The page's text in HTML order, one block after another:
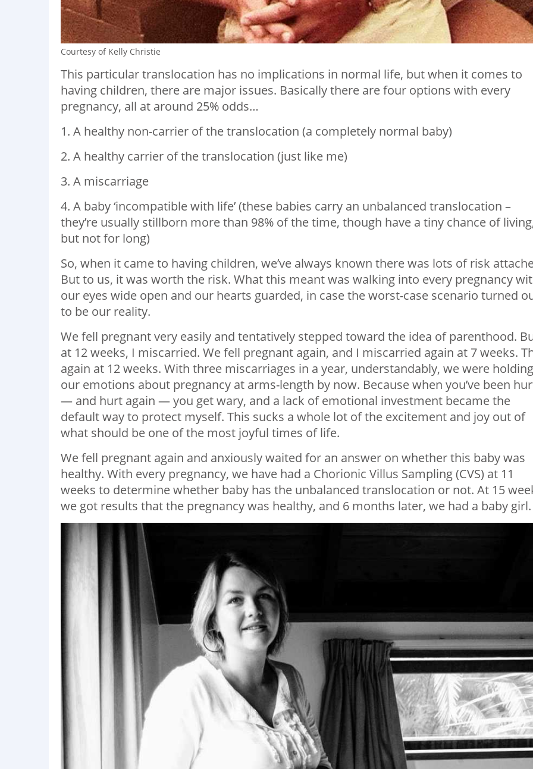
Courtesy of Kelly Christie
This particular translocation has no implications in normal life, but when it comes to
having children, there are major issues. Basically there are four options with every
pregnancy, all at around 25% odds…
1. A healthy non-carrier of the translocation (a completely normal baby)
2. A healthy carrier of the translocation (just like me)
3. A miscarriage
4. A baby ‘incompatible with life’ (these babies carry an unbalanced translocation –
they’re usually stillborn more than 98% of the time, though have a tiny chance of
but not for long)
So, when it came to having children, we’ve always known there was lots of risk
But to us, it was worth the risk. What this meant was walking into every pregnancy
our eyes wide open and our hearts guarded, in case the worst-case scenario turned
to be our reality.
We fell pregnant very easily and tentatively stepped toward the idea of parenthood.
at 12 weeks, I miscarried. We fell pregnant again, and I miscarried again at 7 weeks.
again at 12 weeks. With three miscarriages in a year, understandably, we were holding
our emotions about pregnancy at arms-length by now. Because when you’ve been
— and hurt again — you get wary, and a lack of emotional investment became the
default way to protect myself. This sucks a whole lot of the excitement and joy out of
what should be one of the most joyful times of life.
We fell pregnant again and anxiously waited for an answer on whether this baby was
healthy. With every pregnancy, we have had a Chorionic Villus Sampling (CVS) at 11
weeks to determine whether baby has the unbalanced translocation or not. At 15
we got results that the pregnancy was healthy, and 6 months later, we had a baby girl.